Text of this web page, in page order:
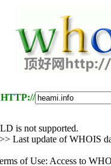
HTTP://
is not supported.
Last update of WHOIS
of Use: Access to